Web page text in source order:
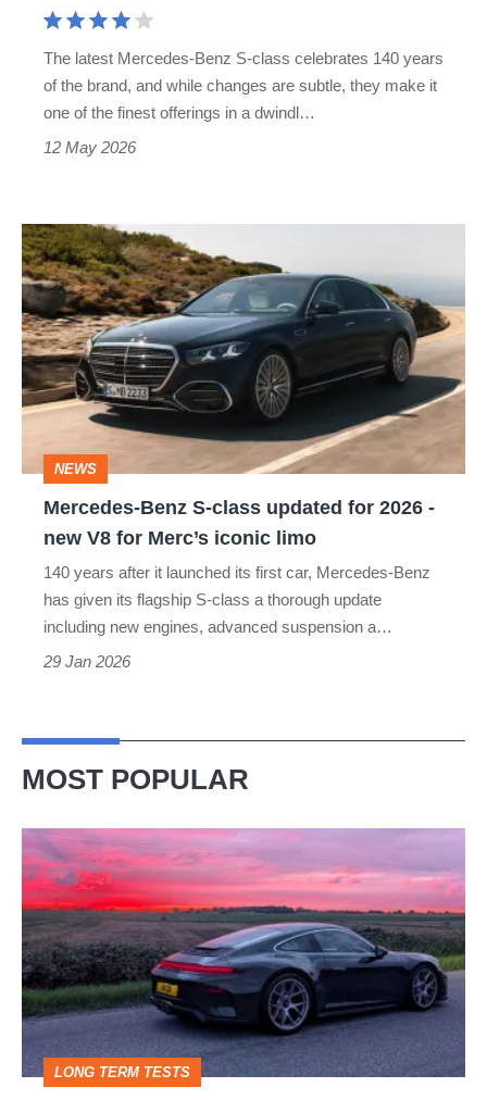
worried?
The latest Mercedes-Benz S-class celebrates 140 years
of the brand, and while changes are subtle, they make it
one of the finest offerings in a dwindl…
12 May 2026
Mercedes-
Benz
S-
class
updated
for
new
Merc’s
iconic
NEWS
Mercedes-Benz S-class updated for 2026 -
new V8 for Merc’s iconic limo
140 years after it launched its first car, Mercedes-Benz
has given its flagship S-class a thorough update
including new engines, advanced suspension a…
29 Jan 2026
MOST POPULAR
week
in
a
Porsche
911
GT3:
why
LONG TERM TESTS